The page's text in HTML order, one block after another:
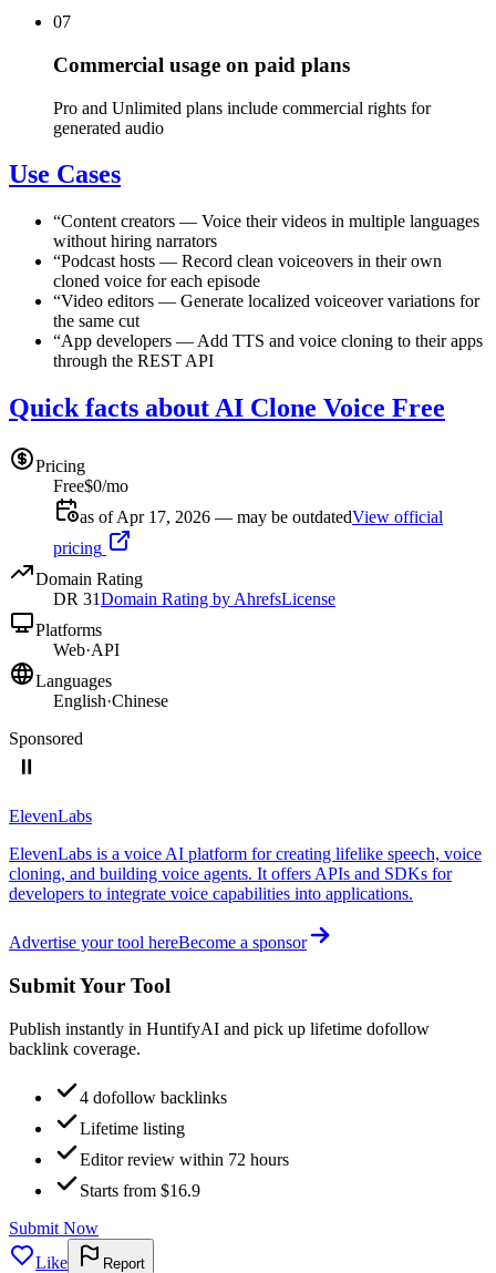
07
Commercial usage on paid plans
Pro and Unlimited plans include commercial rights for
generated audio
Use Cases
“Content creators — Voice their videos in multiple languages
without hiring narrators
“Podcast hosts — Record clean voiceovers in their own
cloned voice for each episode
“Video editors — Generate localized voiceover variations for
the same cut
“App developers — Add TTS and voice cloning to their apps
through the REST API
Quick facts about AI Clone Voice Free
Pricing
Free$0/mo
as of Apr 17, 2026 — may be outdatedView official
pricing
Domain Rating
DR 31Domain Rating by AhrefsLicense
Platforms
Web·API
Languages
English·Chinese
Sponsored
ElevenLabs
ElevenLabs is a voice AI platform for creating lifelike speech, voice
cloning, and building voice agents. It offers APIs and SDKs for
developers to integrate voice capabilities into applications.
Advertise your tool hereBecome a sponsor
Submit Your Tool
Publish instantly in HuntifyAI and pick up lifetime dofollow
backlink coverage.
4 dofollow backlinks
Lifetime listing
Editor review within 72 hours
Starts from $16.9
Submit Now
Like
Report